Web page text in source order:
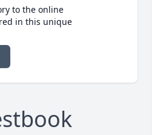
to the online
in this unique